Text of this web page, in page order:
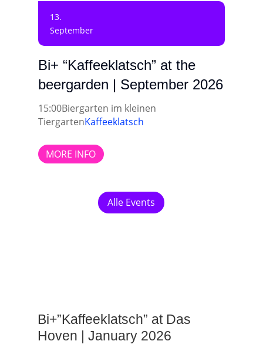
13.
September
Bi+ “Kaffeeklatsch” at the
beergarden | September 2026
15:00Biergarten im kleinen
TiergartenKaffeeklatsch
MORE INFO
Alle Events
Bi+”Kaffeeklatsch” at Das
Hoven | January 2026